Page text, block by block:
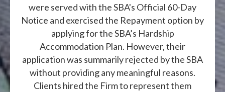
were served with the SBA's Official 60-Day
Notice and exercised the Repayment option by
applying for the SBA’s Hardship
Accommodation Plan. However, their
application was summarily rejected by the SBA
without providing any meaningful reasons.
Clients hired the Firm to represent them